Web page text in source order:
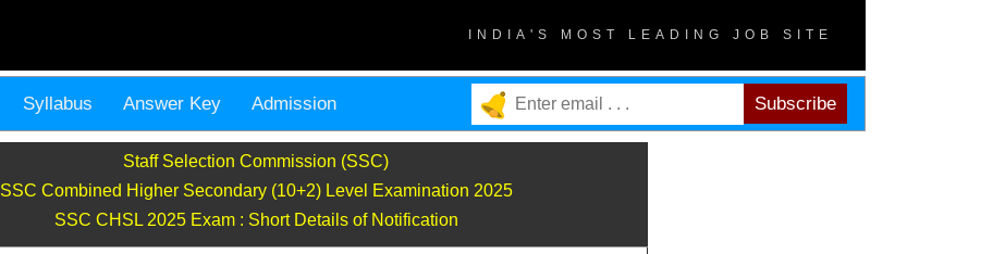
INDIA'S MOST LEADING JOB SITE
Syllabus Answer Key Admission
Staff Selection Commission (SSC)
SSC Combined Higher Secondary (10+2) Level Examination 2025
SSC CHSL 2025 Exam : Short Details of Notification